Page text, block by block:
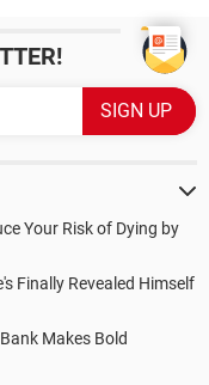
Your Risk of Dying by
Finally Revealed Himself
Makes Bold